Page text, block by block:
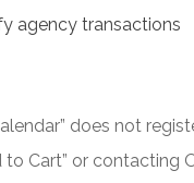
agency transactions
does not
to Cart” or contacting